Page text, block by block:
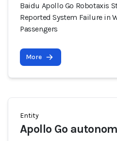
Baidu Apollo Go Robotaxis
Reported System Failure in
Passengers
More
Entity
Apollo Go